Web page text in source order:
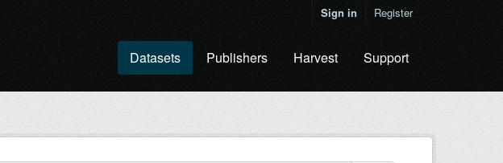
Sign in Register
Datasets Publishers Harvest Support